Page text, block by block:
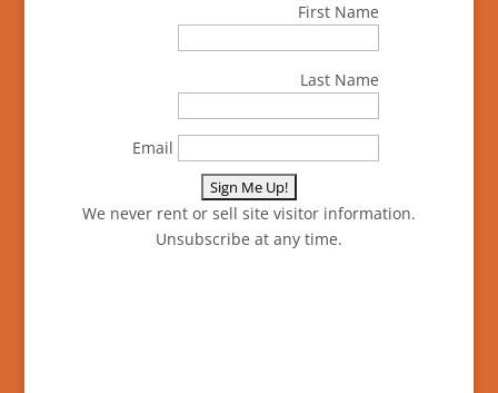
First Name
Last Name
Email
We never rent or sell site visitor information.
Unsubscribe at any time.